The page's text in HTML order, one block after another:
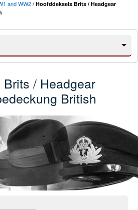
and WW2/ Hoofddeksels Brits / Headgear
/ Headgear
British